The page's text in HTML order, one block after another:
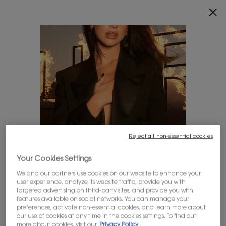
FIND
A
STORE
MY
CART
0 PRODUCT IN
CUSTOMER SERVICE
ORDER STATUS
Not a Registered user? You can still check your
Billing postal code*
Your Cookies Settings
We and our partners use cookies on our website to enhance your
user experience, analyze its website traffic, provide you with
targeted advertising on third-party sites, and provide you with
features available on social networks. You can manage your
preferences, activate non-essential cookies, and learn more about
our use of cookies at any time in the cookies settings. To find out
Reject all non-essential cookies
LOOKS LIKE YOU'RE IN THE UNITED STATES
A few things to know:
Prices and payment are shown in CAD.
International shipping costs are based on your items,
shipping method and destination.